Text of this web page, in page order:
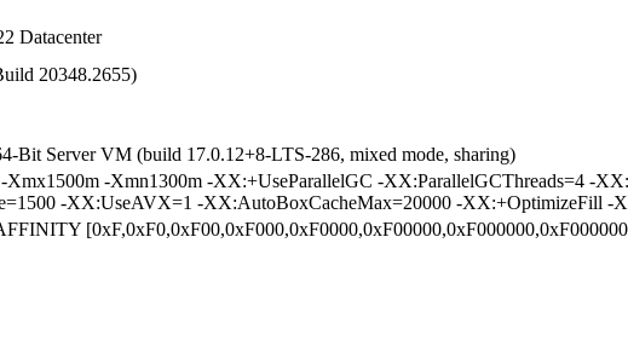
Datacenter
20348.2655)
Bit Server VM (build 17.0.12+8-LTS-286, mixed mode, sharing)
Xmx1500m -Xmn1300m -XX:+UseParallelGC -XX:ParallelGCThreads=4 -
-XX:UseAVX=1 -XX:AutoBoxCacheMax=20000 -XX:+OptimizeFill -